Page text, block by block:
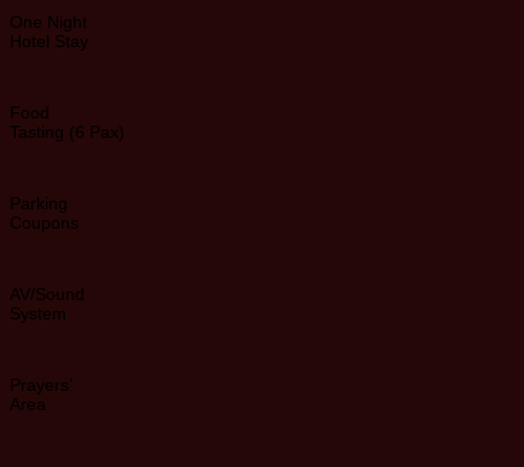
One Night
Hotel Stay
Food
Tasting (6 Pax)
Parking
Coupons
AV/Sound
System
Prayers’
Area